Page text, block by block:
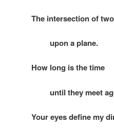
The intersection of
upon a plane.
How long is the time
until they meet
Your eyes define my